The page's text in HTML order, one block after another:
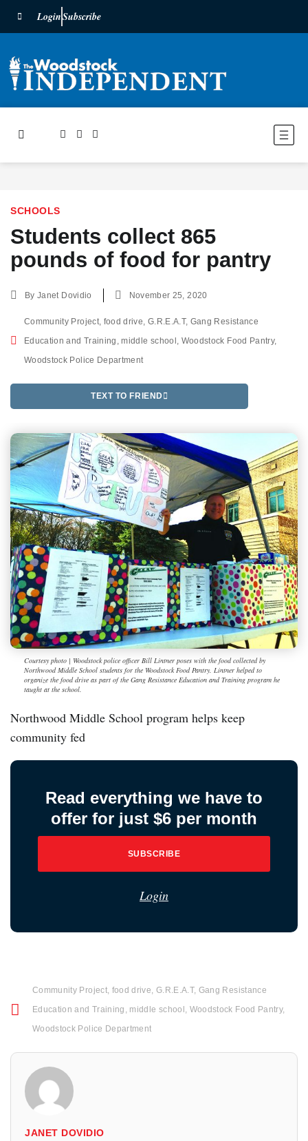
LoginSubscribe
SCHOOLS
Students collect 865
pounds of food for pantry
ByJanet Dovidio November 25, 2020
Community Project, food drive G.R.E.A.T, Gang Resistance
Education and Training ,middle school Woodstock Food Pantry,
Woodstock Police Department
TEXT TO FRIEND
Courtesy photo | Woodstock police officer Bill Lintner poses with the food collected by
Northwood Middle School students for the Woodstock Food Pantry. Lintner helped to
organize the food drive as part of the Gang Resistance Education and Training program he
taught at the school.
Northwood Middle School program helps keep
community fed
Read everything we have to
offer for just $6 per month
SUBSCRIBE
Login
Community Project, food drive, G.R.E.A.T, Gang Resistance
Education and Training , middle school , Woodstock Food Pantry,
Woodstock Police Department
JANET DOVIDIO